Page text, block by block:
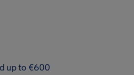
up to €600